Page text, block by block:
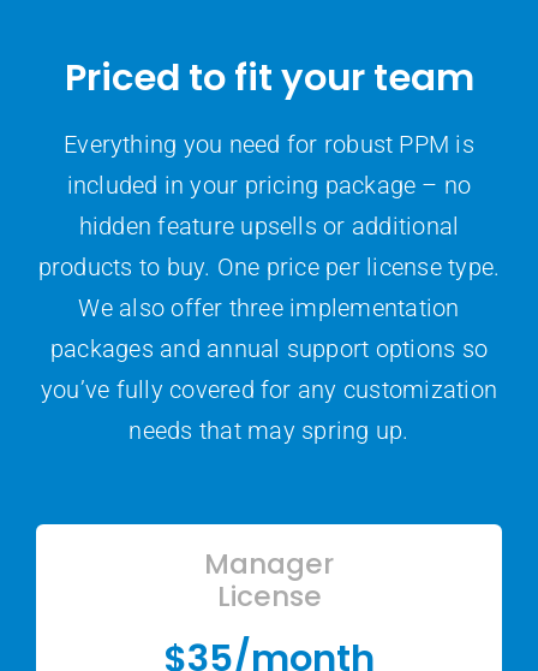
Priced to fit your team
Everything you need for robust PPM is
included in your pricing package – no
hidden feature upsells or additional
products to buy. One price per license type.
We also offer three implementation
packages and annual support options so
you’ve fully covered for any customization
needs that may spring up.
Manager
License
$35/month